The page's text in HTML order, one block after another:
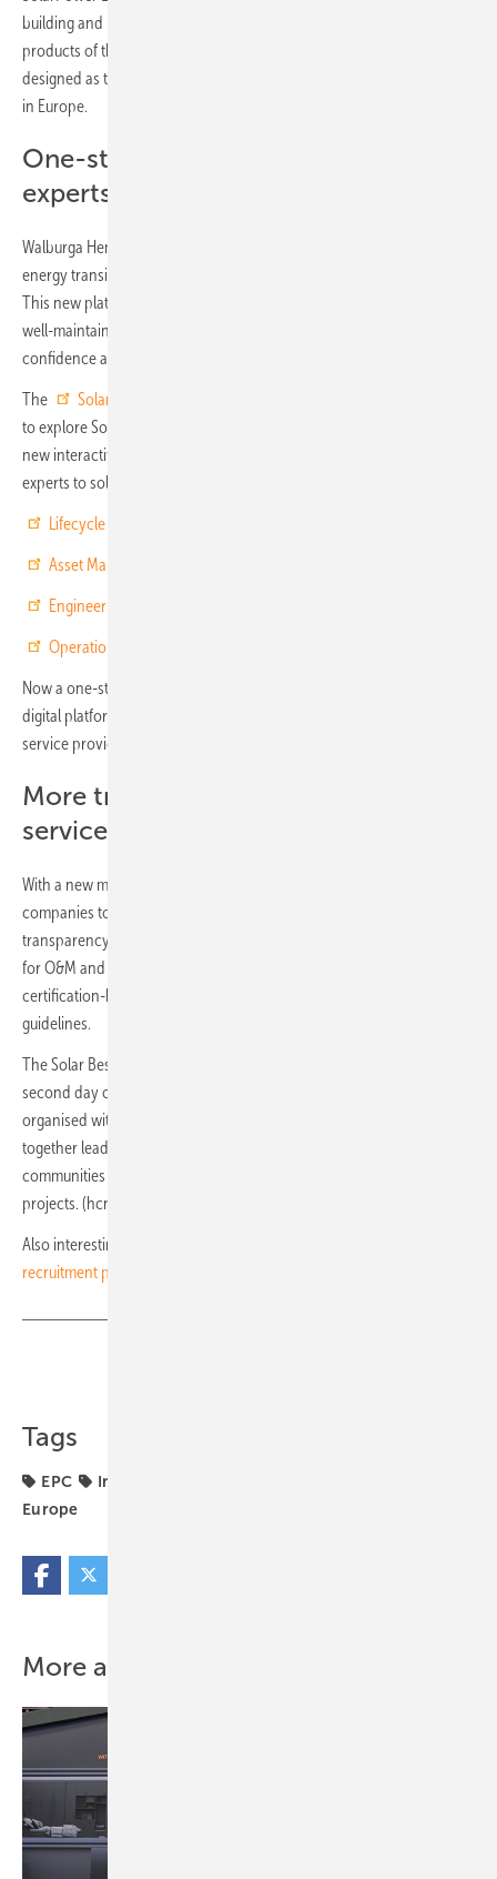
building and managing solar projects. The new platform brings all the
products of the lifecycle quality workstream under one roof and is
designed as the definitive one-stop-shop for solar quality assurance
in Europe.
One-stop-shop for solar quality
experts – interactive checklists
Walburga Hemetsberger, CEO of SolarPower Europe said; “The
energy transition cannot succeed without quality solar installations.
This new platform will support the sector in delivering high quality,
well-maintained, solar projects that invite public trust, investor
confidence and underpin the massive growth of European solar.”
The Solar Best Practice digital platform
to explore SolarPower Europe's free Best Practice Guidelines. The
new interactive reports put the combined experience of over 30
experts to solar experts right at your fingertips, on the topics of:
Lifecycle Quality
Asset Management
Engineering, Procurement & Construction
Operation & Maintenance
Now a one-stop-shop for solar quality experts, the Solar Best Practice
digital platform offers an interactive Checklists function to help
service providers and clients to evaluate service quality transparently.
More transparency about solar
services
With a new modern feel, the Solar Best Practice Mark allows
companies to benchmark their performance and create more
transparency in their solar services. Best Practice Marks are available
for O&M and Asset Management, amongst others, are set of self-
certification-based labels derived from SolarPower Europe’s
guidelines.
The Solar Best Practices Digital Platform was launched during the
second day of its annual Solar Quality Summit Europe event, co-
organised with Intersolar. The Solar Quality Summit Europe brings
together leading members of the O&M, Asset Management, and EPC
communities to advance the long-term quality of Europe’s solar
projects. (hcn)
Also interesting:
recruitment platform
Tags
EPC Intersolar
Europe
More about this topic